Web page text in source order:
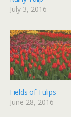
July 3, 2016
Fields of Tulips
June 28, 2016